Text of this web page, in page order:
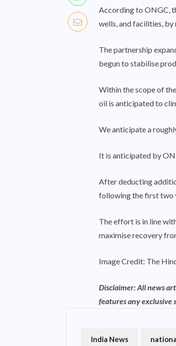
According to ONGC,
wells, and facilities,
The partnership
begun to stabilise
Within the scope of
oil is anticipated to
We anticipate a
It is anticipated by
After deducting
following the first two
The effort is in line
maximise recovery
Image Credit: The
Disclaimer: All news
features any exclusive
India News